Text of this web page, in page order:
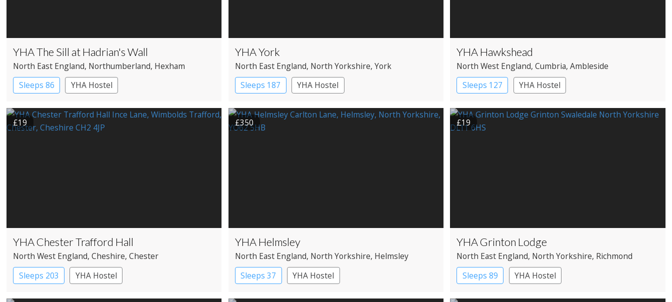
YHA The Sill at Hadrian's Wall
North East England, Northumberland, Hexham
Sleeps 86
YHA Hostel
YHA York
North East England, North Yorkshire, York
Sleeps 187
YHA Hostel
YHA Hawkshead
North West England, Cumbria, Ambleside
Sleeps 127
YHA Hostel
£19
YHA Chester Trafford Hall
North West England, Cheshire, Chester
Sleeps 203
YHA Hostel
£350
YHA Helmsley
North East England, North Yorkshire, Helmsley
Sleeps 37
YHA Hostel
£19
YHA Grinton Lodge
North East England, North Yorkshire, Richmond
Sleeps 89
YHA Hostel